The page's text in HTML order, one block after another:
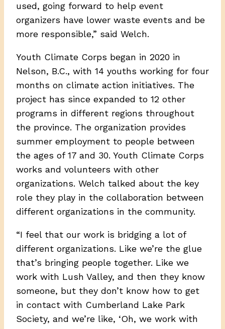
used, going forward to help event
organizers have lower waste events and be
more responsible,” said Welch.
Youth Climate Corps began in 2020 in
Nelson, B.C., with 14 youths working for four
months on climate action initiatives. The
project has since expanded to 12 other
programs in different regions throughout
the province. The organization provides
summer employment to people between
the ages of 17 and 30. Youth Climate Corps
works and volunteers with other
organizations. Welch talked about the key
role they play in the collaboration between
different organizations in the community.
“I feel that our work is bridging a lot of
different organizations. Like we’re the glue
that’s bringing people together. Like we
work with Lush Valley, and then they know
someone, but they don’t know how to get
in contact with Cumberland Lake Park
Society, and we’re like, ‘Oh, we work with